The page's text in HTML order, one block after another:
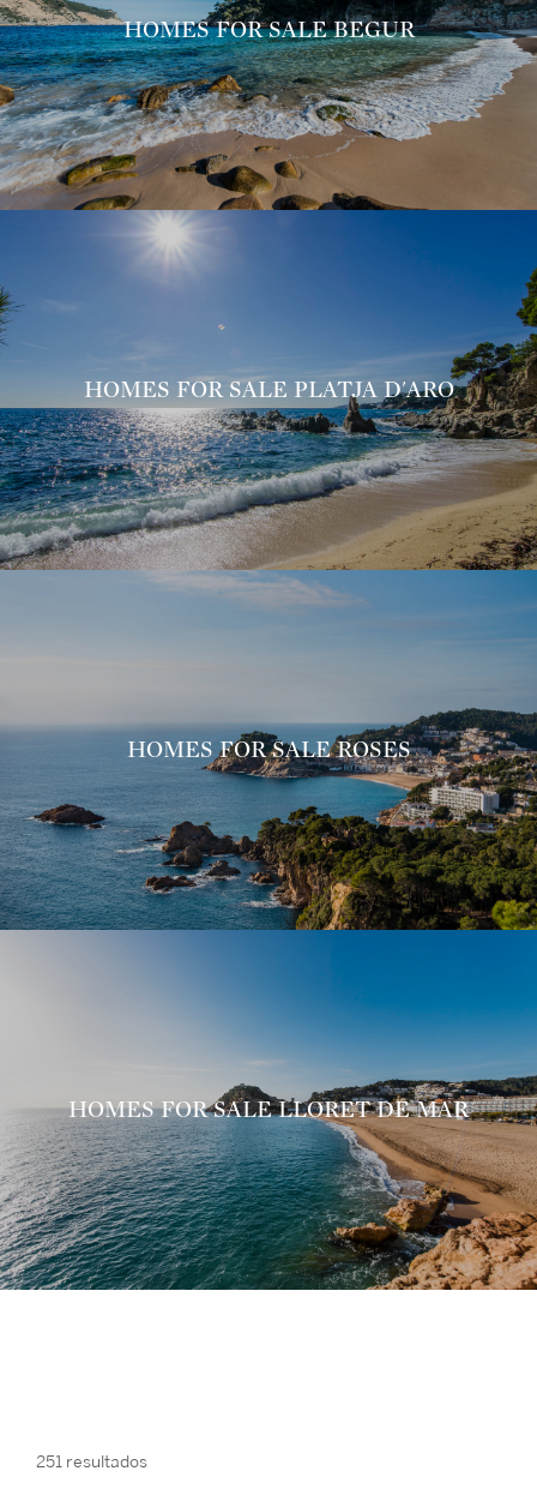
HOMES FOR SALE BEGUR
HOMES FOR SALE PLATJA D'ARO
HOMES FOR SALE ROSES
HOMES FOR SALE LLORET DE MAR
251 resultados